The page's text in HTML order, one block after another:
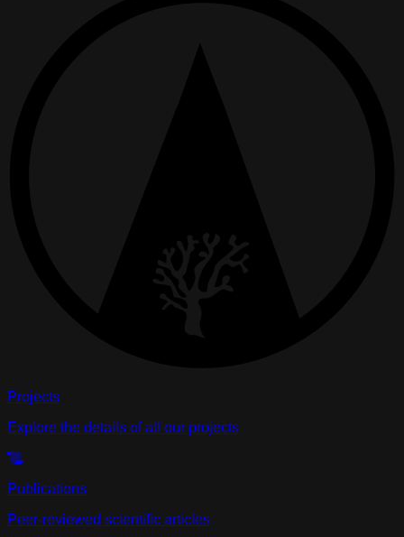
Projects
Explore the details of all our projects
Publications
Peer-reviewed scientific articles